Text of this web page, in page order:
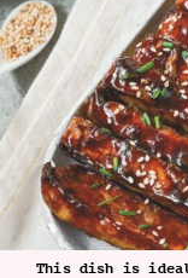
This dish is